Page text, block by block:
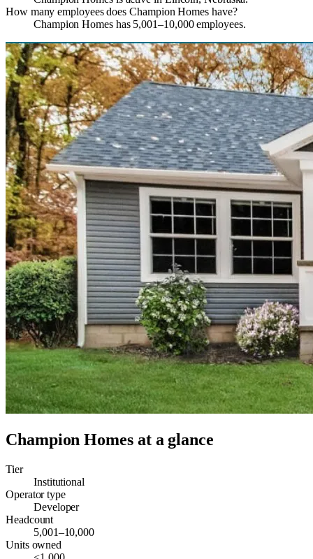
How many employees does Champion Homes have?
Champion Homes has 5,001–10,000 employees.
Champion Homesat a glance
Tier
Institutional
Operator type
Developer
Headcount
5,001–10,000
Units owned